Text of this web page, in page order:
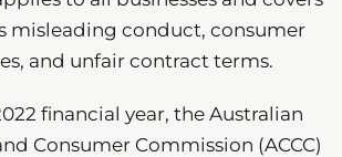
misleading conduct, consumer
and unfair contract terms.
financial year, the Australian
Consumer Commission (ACCC)